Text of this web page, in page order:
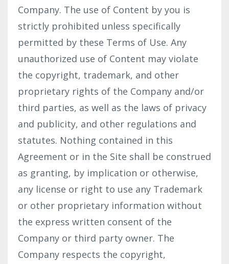
Company. The use of Content by you is
strictly prohibited unless specifically
permitted by these Terms of Use. Any
unauthorized use of Content may violate
the copyright, trademark, and other
proprietary rights of the Company and/or
third parties, as well as the laws of privacy
and publicity, and other regulations and
statutes. Nothing contained in this
Agreement or in the Site shall be construed
as granting, by implication or otherwise,
any license or right to use any Trademark
or other proprietary information without
the express written consent of the
Company or third party owner. The
Company respects the copyright,